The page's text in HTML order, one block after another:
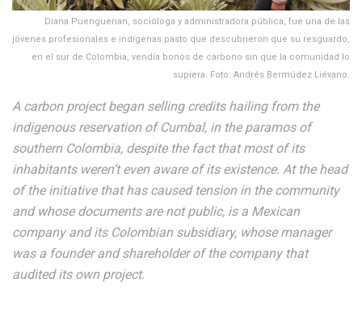
Diana Puenguenan, socióloga y administradora pública, fue una de las
jóvenes profesionales e indígenas pasto que descubrieron que su resguardo,
en el sur de Colombia, vendía bonos de carbono sin que la comunidad lo
supiera. Foto: Andrés Bermúdez Liévano.
A carbon project began selling credits hailing from the
indigenous reservation of Cumbal, in the paramos of
southern Colombia, despite the fact that most of its
inhabitants weren’t even aware of its existence. At the head
of the initiative that has caused tension in the community
and whose documents are not public, is a Mexican
company and its Colombian subsidiary, whose manager
was a founder and shareholder of the company that
audited its own project.